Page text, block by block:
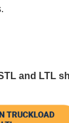
and LTL